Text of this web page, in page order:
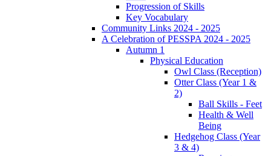
Progression of Skills
Key Vocabulary
Community Links 2024 - 2025
A Celebration of PESSPA 2024 - 2025
Autumn 1
Physical Education
Owl Class (Reception)
Otter Class (Year 1 &
2)
Ball Skills - Feet
Health & Well
Being
Hedgehog Class (Year
3 & 4)